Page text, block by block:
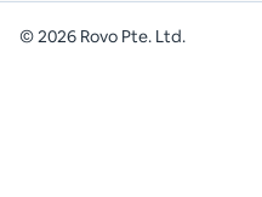
©2026 Rovo Pte. Ltd.